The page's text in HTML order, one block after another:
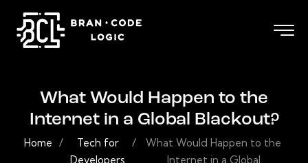
What Would Happen to the
Internet in a Global Blackout?
Home /
Tech for
Developers
/
What Would Happen to the
Internet in a Global